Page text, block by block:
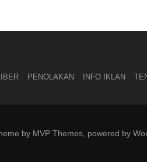
PENOLAKAN INFO IKLAN
by MVP Themes, powered by